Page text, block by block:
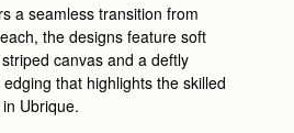
a seamless transition from
the designs feature soft
canvas and a deftly
that highlights the skilled
Ubrique.